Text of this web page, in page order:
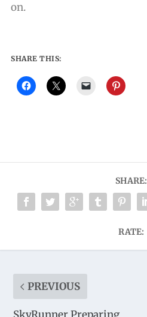
on.
SHARE THIS:
SHARE:
RATE:
PREVIOUS